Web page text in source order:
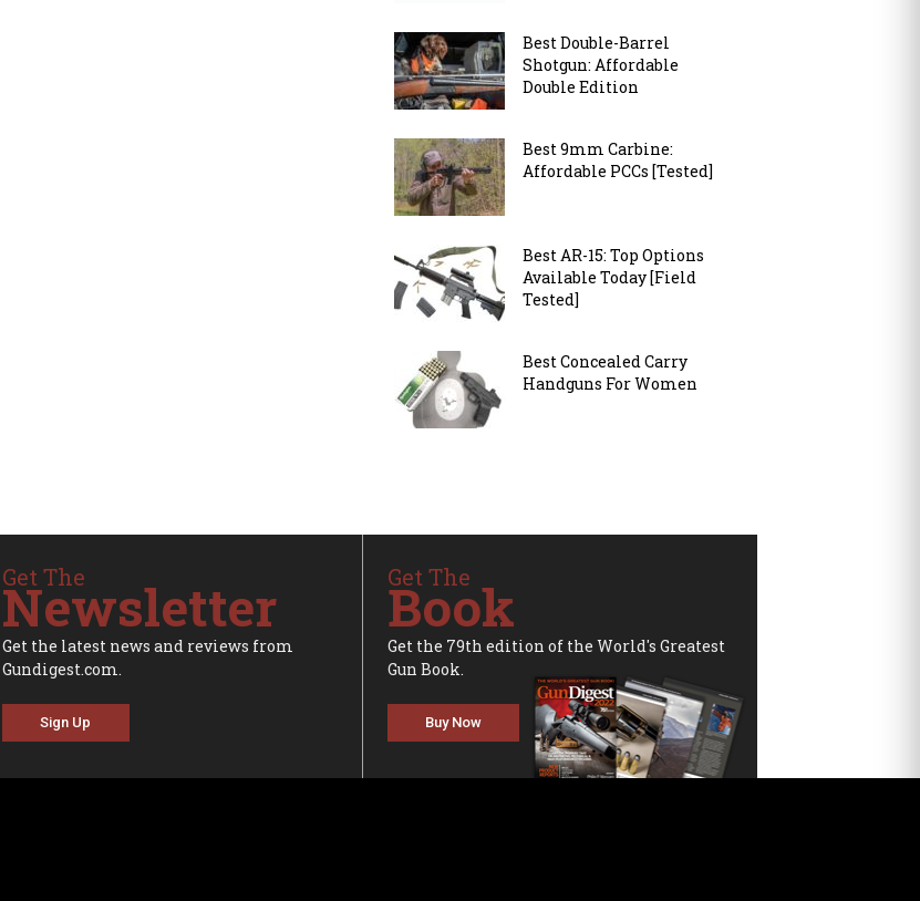
Best Double-Barrel
Shotgun: Affordable
Double Edition
Best 9mm Carbine:
Affordable PCCs [Tested]
Best AR-15: Top Options
Available Today [Field
Tested]
Best Concealed Carry
Handguns For Women
Get The
Newsletter
Get the latest news and reviews from
Gundigest.com.
Sign Up
Get The
Book
Get the 79th edition of the World's Greatest
Gun Book.
Buy Now